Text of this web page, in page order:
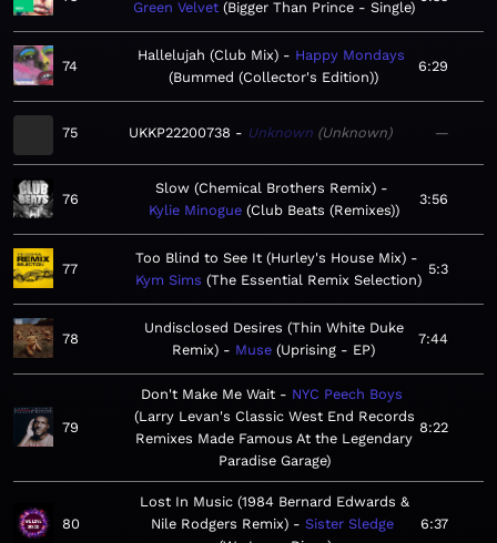
Green Velvet Bigger Than Prince - Single
74
Hallelujah (Club Mix)
Happy Mondays
Bummed (Collector's Edition)
6:29
75 UKKP22200738 Unknown Unknown —
76
Slow (Chemical Brothers Remix)
Kylie Minogue Club Beats (Remixes)
3:56
77
Too Blind to See It (Hurley's House Mix)
Kym Sims The Essential Remix Selection
5:3
78
Undisclosed Desires (Thin White Duke
Remix)
Muse Uprising - EP
7:44
79
Don't Make Me Wait
NYC Peech Boys
Larry Levan's Classic West End Records
Remixes Made Famous At the Legendary
Paradise Garage
8:22
80
Lost In Music (1984 Bernard Edwards &
Nile Rodgers Remix)
Sister Sledge
6:37